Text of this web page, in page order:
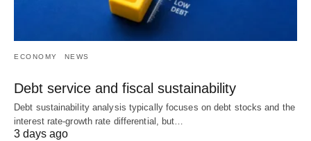
ECONOMY NEWS
Debt service and fiscal sustainability
Debt sustainability analysis typically focuses on debt stocks and the
interest rate-growth rate differential, but…
3 days ago